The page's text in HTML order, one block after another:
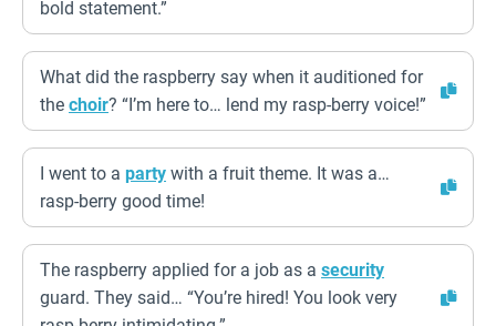
bold statement.”
What did the raspberry say when it auditioned for
the choir? “I’m here to… lend my rasp-berry voice!”
I went to a party with a fruit theme. It was a…
rasp-berry good time!
The raspberry applied for a job as a security
guard. They said… “You’re hired! You look very